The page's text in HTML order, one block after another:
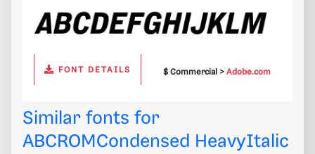
FONT DETAILS $ Commercial >Adobe.com
Similar fonts for
ABCROMCondensed HeavyItalic